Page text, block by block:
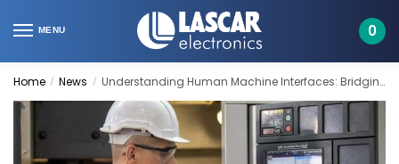
to
to
MENU 0
Home / News / Understanding Human Machine Interfaces: Bridging Humans and Technology